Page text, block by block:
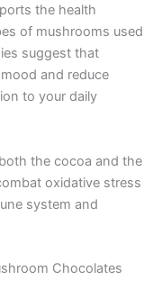
the health
of mushrooms used
suggest that
and reduce
to your daily
the cocoa and the
oxidative stress
system and
Chocolates